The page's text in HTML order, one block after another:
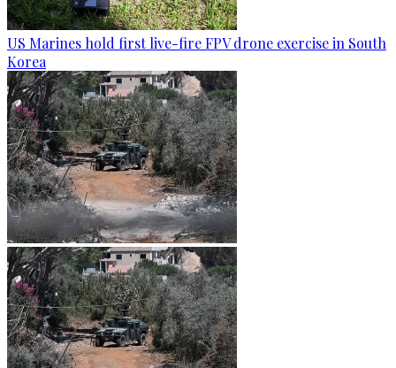
US Marines hold first live-fire FPV drone exercise in South
Korea